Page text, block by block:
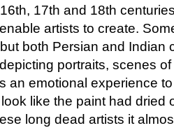
17th and 18th
artists to create.
both Persian and Indian
portraits, scenes
an emotional experience
like the paint had dried
long dead artists it